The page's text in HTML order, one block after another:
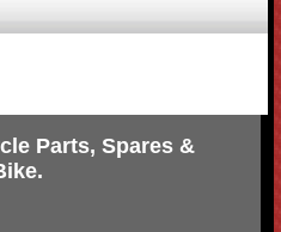
Parts, Spares &